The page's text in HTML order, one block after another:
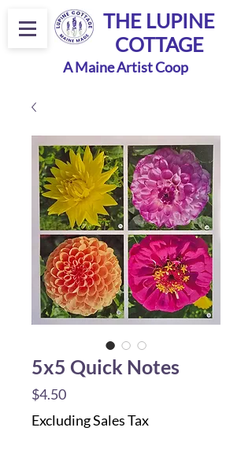
A Maine Artist Coop
THE LUPINE
COTTAGE
5x5 Quick Notes
$4.50Price
Excluding Sales Tax